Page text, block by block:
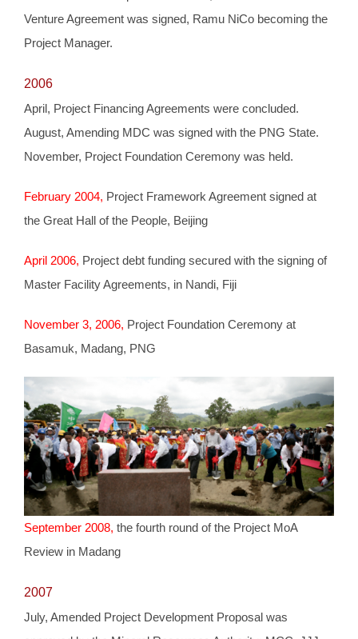
Venture Agreement was signed, Ramu NiCo becoming the
Project Manager.
2006
April, Project Financing Agreements were concluded.
August, Amending MDC was signed with the PNG State.
November, Project Foundation Ceremony was held.
February 2004, Project Framework Agreement signed at
the Great Hall of the People, Beijing
April 2006, Project debt funding secured with the signing of
Master Facility Agreements, in Nandi, Fiji
November 3, 2006, Project Foundation Ceremony at
Basamuk, Madang, PNG
September 2008, the fourth round of the Project MoA
Review in Madang
2007
July, Amended Project Development Proposal was